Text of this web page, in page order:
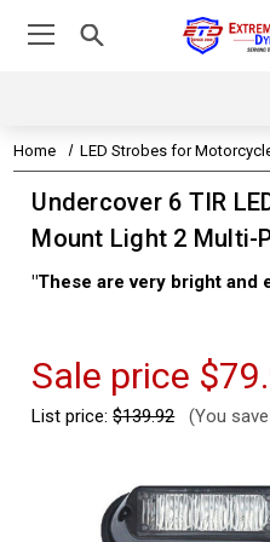
Home LED Strobes for
Undercover 6 TIR
Mount Light 2 Multi-
"These are very bright and
Sale price
List price:$139.92 (You save